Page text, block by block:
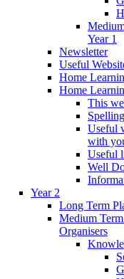
Year 1
Newsletter
Useful
Home
Home
This
Useful
with
Useful
Well
Year 2
Long Term
Medium
Organisers